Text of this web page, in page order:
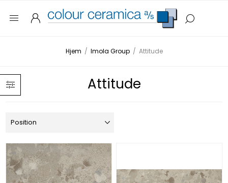
Hjem / Imola Group / Attitude
Attitude